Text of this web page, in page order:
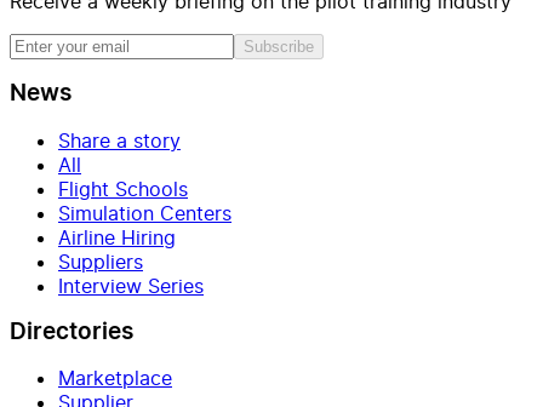
Subscribe
News
Share a story
All
Flight Schools
Simulation Centers
Airline Hiring
Suppliers
Interview Series
Directories
Marketplace